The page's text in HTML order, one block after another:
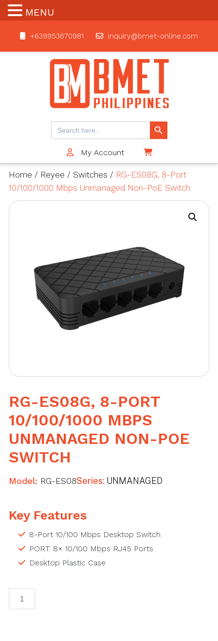
+639953670981 inquiry@bmet-online.com
BMET
Search
for:
Search Button
My Account
Home / Reyee / Switches / RG-ES08G, 8-Port
10/100/1000 Mbps Unmanaged Non-PoE Switch
RG-ES08G, 8-PORT
10/100/1000 MBPS
UNMANAGED NON-POE
SWITCH
Model: RG-ES08Series: UNMANAGED
Key Features
8-Port 10/100 Mbps Desktop Switch
PORT: 8× 10/100 Mbps RJ45 Ports
Desktop Plastic Case
RG-
ES08G,
MENU